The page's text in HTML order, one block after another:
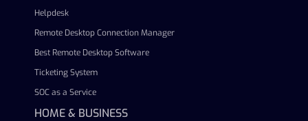
Helpdesk
Remote Desktop Connection Manager
Best Remote Desktop Software
Ticketing System
SOC as a Service
HOME & BUSINESS